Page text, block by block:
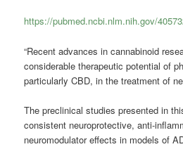
https://pubmed.ncbi.nlm.nih.gov/
“Recent advances in cannabinoid
considerable therapeutic potential of
particularly CBD, in the treatment of
The preclinical studies presented in
consistent neuroprotective, anti-
neuromodulator effects in models of